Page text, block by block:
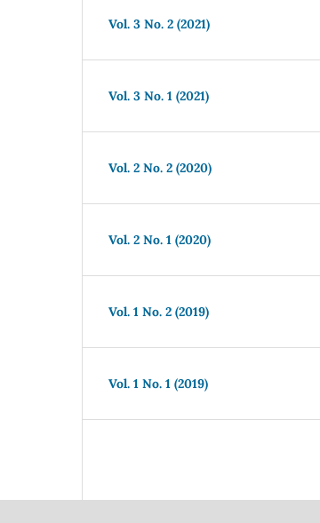
Vol. 3 No. 2 (2021)
Vol. 3 No. 1 (2021)
Vol. 2 No. 2 (2020)
Vol. 2 No. 1 (2020)
Vol. 1 No. 2 (2019)
Vol. 1 No. 1 (2019)